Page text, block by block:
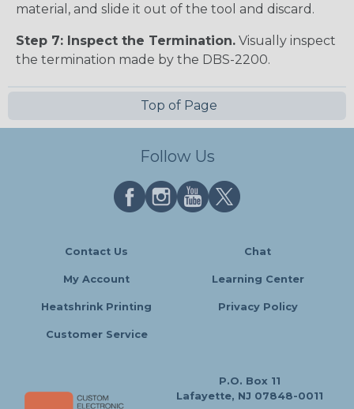
material, and slide it out of the tool and discard.
Step 7: Inspect the Termination. Visually inspect
the termination made by the DBS-2200.
Top of Page
Follow Us
Contact Us Chat
My Account Learning Center
Heatshrink Printing Privacy Policy
Customer Service
P.O. Box 11
Lafayette, NJ 07848-0011